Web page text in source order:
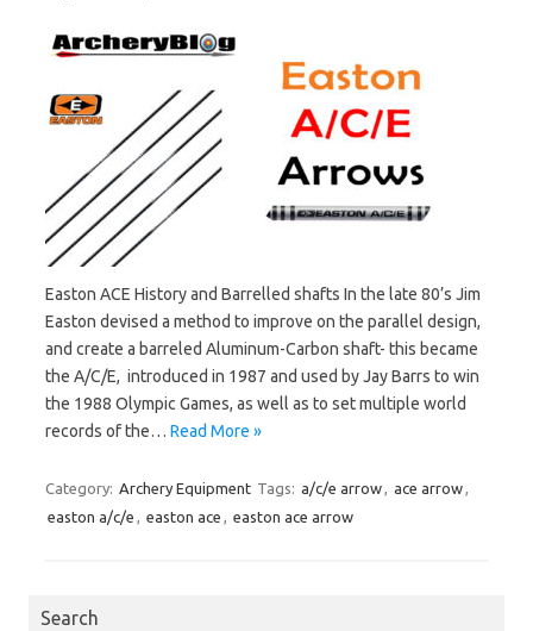
Easton ACE History and Barrelled shafts In the late 80’s Jim
Easton devised a method to improve on the parallel design,
and create a barreled Aluminum-Carbon shaft- this became
the A/C/E, introduced in 1987 and used by Jay Barrs to win
the 1988 Olympic Games, as well as to set multiple world
records of the… Read More »
Category: Archery Equipment Tags: a/c/e arrow ace arrow
easton a/c/e
easton ace easton ace arrow
Search